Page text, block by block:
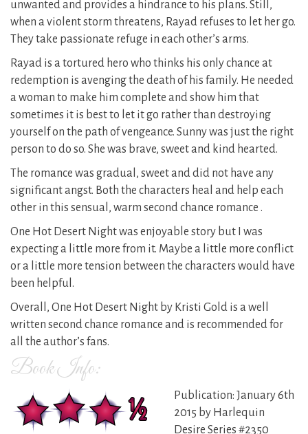
unwanted and provides a hindrance to his plans. Still,
when a violent storm threatens, Rayad refuses to let her go.
They take passionate refuge in each other’s arms.
Rayad is a tortured hero who thinks his only chance at
redemption is avenging the death of his family. He needed
a woman to make him complete and show him that
sometimes it is best to let it go rather than destroying
yourself on the path of vengeance. Sunny was just the right
person to do so. She was brave, sweet and kind hearted.
The romance was gradual, sweet and did not have any
significant angst. Both the characters heal and help each
other in this sensual, warm second chance romance .
One Hot Desert Night was enjoyable story but I was
expecting a little more from it. Maybe a little more conflict
or a little more tension between the characters would have
been helpful.
Overall, One Hot Desert Night by Kristi Gold is a well
written second chance romance and is recommended for
all the author’s fans.
Book Info:
Publication: January 6th
2015 by Harlequin
Desire Series #2350